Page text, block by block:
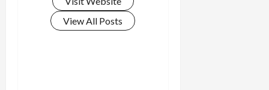
View All Posts